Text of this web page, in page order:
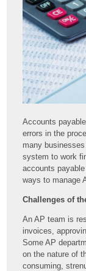
Accounts
errors in the
many
system to work
accounts
ways to manage
Challenges of
An AP team is
invoices,
Some AP
on the nature of
consuming,